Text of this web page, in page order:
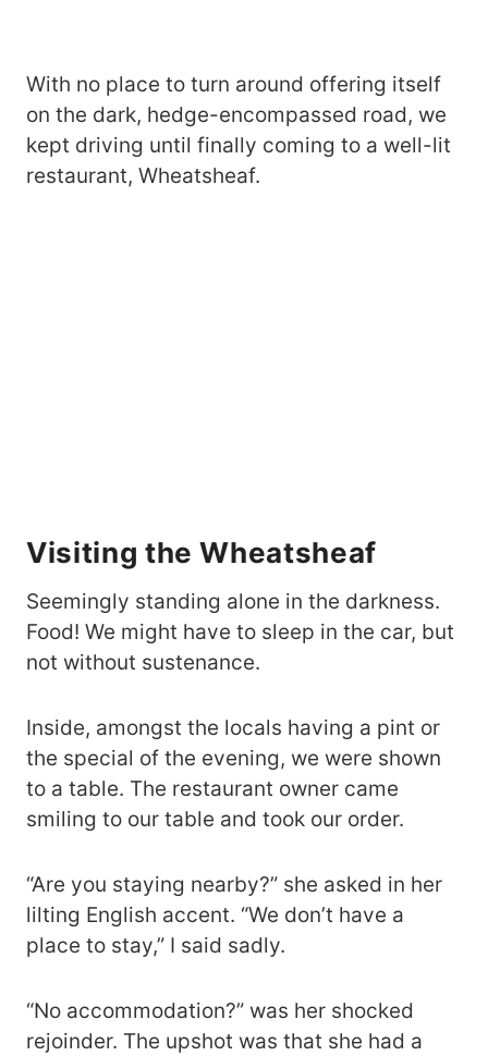
With no place to turn around offering itself
on the dark, hedge-encompassed road, we
kept driving until finally coming to a well-lit
restaurant, Wheatsheaf.
Visiting the Wheatsheaf
Seemingly standing alone in the darkness.
Food! We might have to sleep in the car, but
not without sustenance.
Inside, amongst the locals having a pint or
the special of the evening, we were shown
to a table. The restaurant owner came
smiling to our table and took our order.
“Are you staying nearby?” she asked in her
lilting English accent. “We don’t have a
place to stay,” I said sadly.
“No accommodation?” was her shocked
rejoinder. The upshot was that she had a